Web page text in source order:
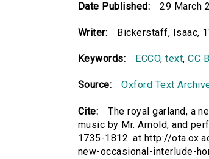
Date Published: 29 March
Writer: Bickerstaff, Isaac,
Keywords: ECCO,text,CC
Source: Oxford Text
Cite:
The royal garland, a
music by Mr. Arnold, and
1735-1812. at http://
new-occasional-interlude-